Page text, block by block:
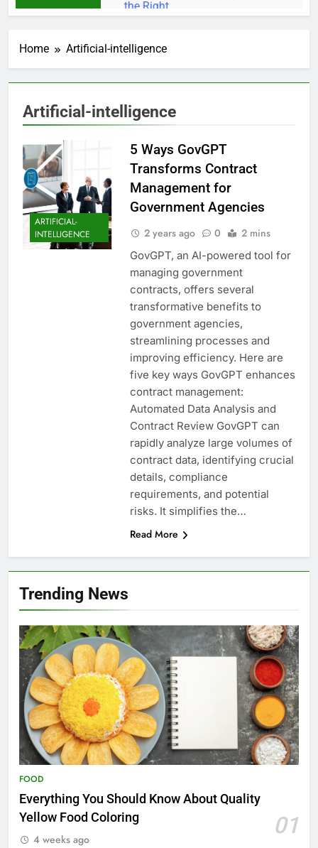
Home Artificial-intelligence
Artificial-intelligence
ARTIFICIAL-
INTELLIGENCE
5 Ways GovGPT
Transforms Contract
Management for
Government Agencies
2 years ago 0 2 mins
GovGPT, an AI-powered tool for
managing government
contracts, offers several
transformative benefits to
government agencies,
streamlining processes and
improving efficiency. Here are
five key ways GovGPT enhances
contract management:
Automated Data Analysis and
Contract Review GovGPT can
rapidly analyze large volumes of
contract data, identifying crucial
details, compliance
requirements, and potential
risks. It simplifies the…
Read More
Trending News
FOOD
Everything You Should Know About Quality
Yellow Food Coloring
01
4 weeks ago